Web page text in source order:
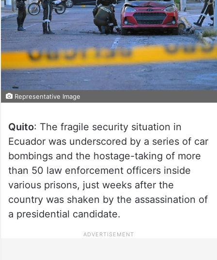
Representative Image
Quito: The fragile security situation in
Ecuador was underscored by a series of car
bombings and the hostage-taking of more
than 50 law enforcement officers inside
various prisons, just weeks after the
country was shaken by the assassination of
a presidential candidate.